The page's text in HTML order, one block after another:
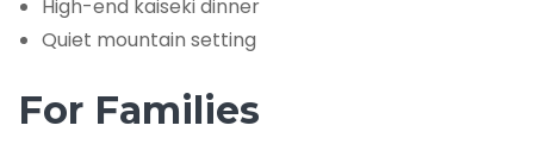
High-end kaiseki dinner
Quiet mountain setting
For Families